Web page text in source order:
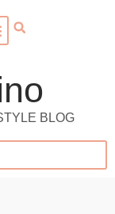
BLOG